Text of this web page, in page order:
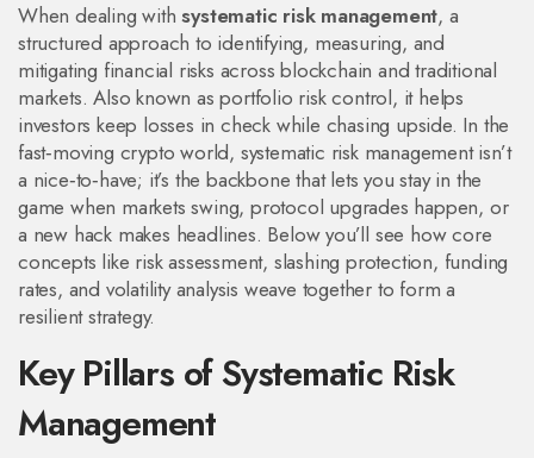
When dealing withsystematic risk management, a
structured approach to identifying, measuring, and
mitigating financial risks across blockchain and traditional
markets. Also known asportfolio risk control, it helps
investors keep losses in check while chasing upside. In the
fast‑moving crypto world, systematic risk management isn’t
a nice‑to‑have; it’s the backbone that lets you stay in the
game when markets swing, protocol upgrades happen, or
a new hack makes headlines. Below you’ll see how core
concepts like risk assessment, slashing protection, funding
rates, and volatility analysis weave together to form a
resilient strategy.
Key Pillars of Systematic Risk
Management